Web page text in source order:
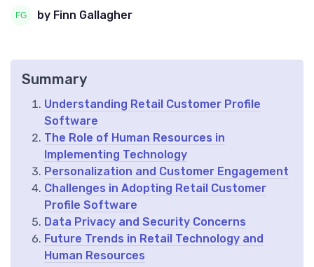
by Finn Gallagher
Summary
Understanding Retail Customer Profile
Software
The Role of Human Resources in
Implementing Technology
Personalization and Customer Engagement
Challenges in Adopting Retail Customer
Profile Software
Data Privacy and Security Concerns
Future Trends in Retail Technology and
Human Resources